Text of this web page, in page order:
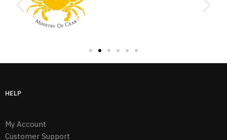
HELP
My Account
Customer Support